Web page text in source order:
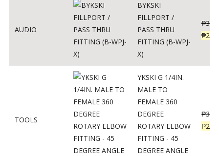
AUDIO
BYKSKI
FILLPORT /
PASS THRU
FITTING (B-WPJ-
X)
₱312
₱250
TOOLS
YKSKI G 1/4IN.
MALE TO
FEMALE 360
DEGREE
ROTARY ELBOW
FITTING - 45
DEGREE ANGLE
₱362
₱290